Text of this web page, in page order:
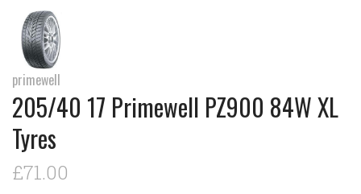
primewell
205/40 17 Primewell PZ900 84W XL
Tyres
£71.00